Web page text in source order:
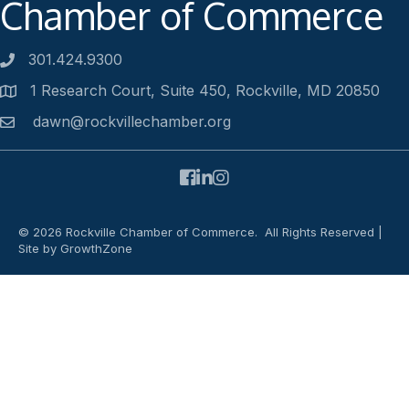
Chamber of Commerce
Phone number
301.424.9300
Address1 Research Court, Suite 450, Rockville, MD 20850
Emaildawn@rockvillechamber.org
© 2026 Rockville Chamber of Commerce. All Rights Reserved |
Site by GrowthZone
Facebook
LinkedIn
Instagram